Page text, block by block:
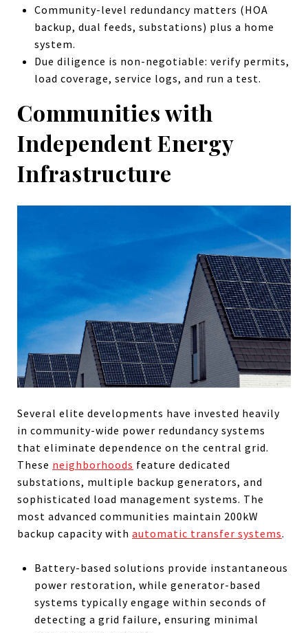
Community-level redundancy matters (HOA
backup, dual feeds, substations) plus a home
system.
Due diligence is non-negotiable: verify permits,
load coverage, service logs, and run a test.
Communities with
Independent Energy
Infrastructure
Several elite developments have invested heavily
in community-wide power redundancy systems
that eliminate dependence on the central grid.
These neighborhoods feature dedicated
substations, multiple backup generators, and
sophisticated load management systems. The
most advanced communities maintain 200kW
backup capacity with automatic transfer systems.
Battery-based solutions provide instantaneous
power restoration, while generator-based
systems typically engage within seconds of
detecting a grid failure, ensuring minimal